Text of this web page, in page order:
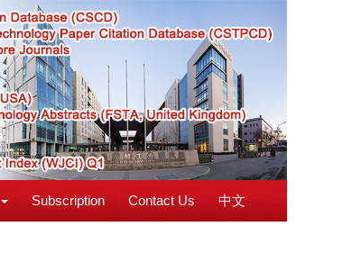
Subscription Contact Us 中文